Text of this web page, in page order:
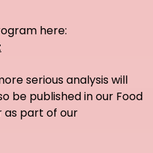
here:
serious analysis will
be published in our Food
as part of our